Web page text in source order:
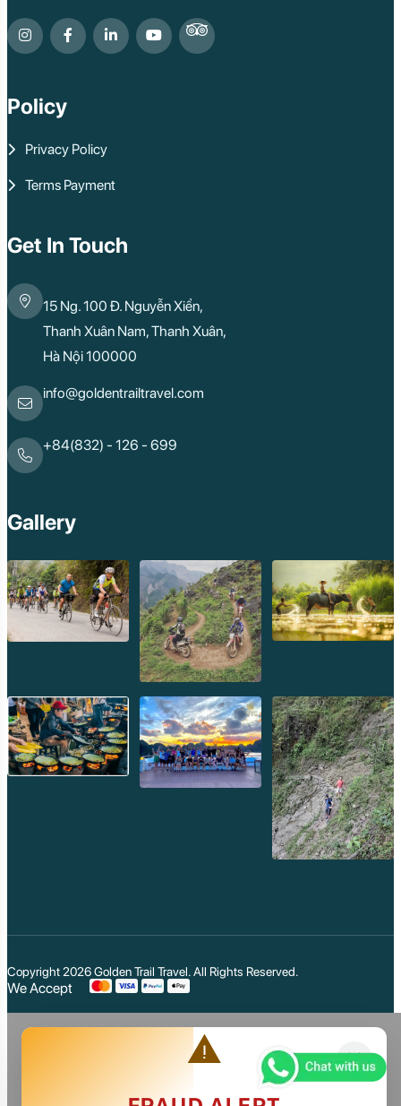
Policy
Privacy Policy
Terms Payment
Get In Touch
15 Ng. 100 Đ. Nguyễn Xiển,
Thanh Xuân Nam, Thanh Xuân,
Hà Nội 100000
info@goldentrailtravel.com
+84(832) - 126 - 699
Gallery
Copyright 2026Golden Trail Travel. All Rights Reserved.
We Accept
close
warning